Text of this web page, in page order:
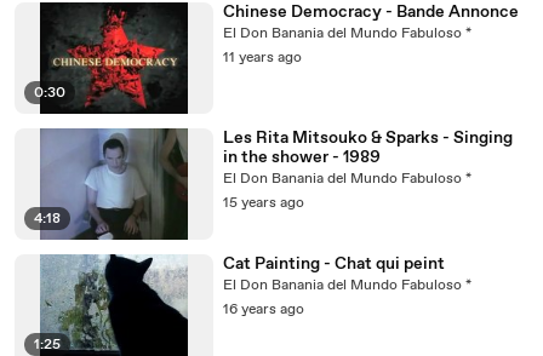
0:30
Chinese Democracy - Bande Annonce
El Don Banania del Mundo Fabuloso *
11 years ago
4:18
Les Rita Mitsouko & Sparks - Singing
in the shower - 1989
El Don Banania del Mundo Fabuloso *
15 years ago
1:25
Cat Painting - Chat qui peint
El Don Banania del Mundo Fabuloso *
16 years ago